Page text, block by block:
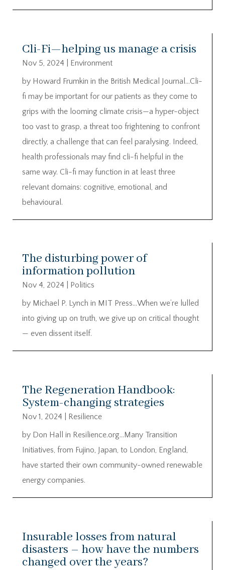
Cli-Fi—helping us manage a crisis
Nov 5, 2024
Environment
by Howard Frumkin in the British Medical Journal…Cli-
fi may be important for our patients as they come to
grips with the looming climate crisis—a hyper-object
too vast to grasp, a threat too frightening to confront
directly, a challenge that can feel paralysing. Indeed,
health professionals may find cli-fi helpful in the
same way. Cli-fi may function in at least three
relevant domains: cognitive, emotional, and
behavioural.
The disturbing power of
information pollution
Nov 4, 2024
Politics
by Michael P. Lynch in MIT Press…When we’re lulled
into giving up on truth, we give up on critical thought
— even dissent itself.
The Regeneration Handbook:
System-changing strategies
Nov 1, 2024
Resilience
by Don Hall in Resilience.org…Many Transition
Initiatives, from Fujino, Japan, to London, England,
have started their own community-owned renewable
energy companies.
Insurable losses from natural
disasters – how have the numbers
changed over the years?